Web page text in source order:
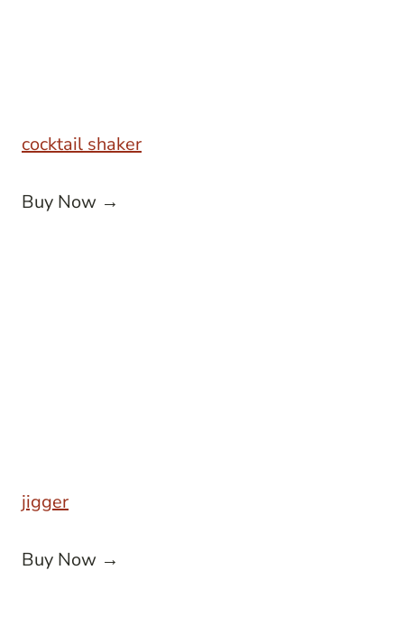
cocktail shaker
Buy Now →
jigger
Buy Now →